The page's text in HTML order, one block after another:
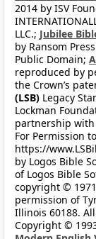
2014 by ISV
LLC.; Jubilee
by Ransom
Public Domain;
reproduced by
the Crown’s
(LSB) Legacy
Lockman
partnership with
For Permission
https://
by Logos Bible
of Logos Bible
copyright ©
permission of
Illinois 60188.
Copyright ©